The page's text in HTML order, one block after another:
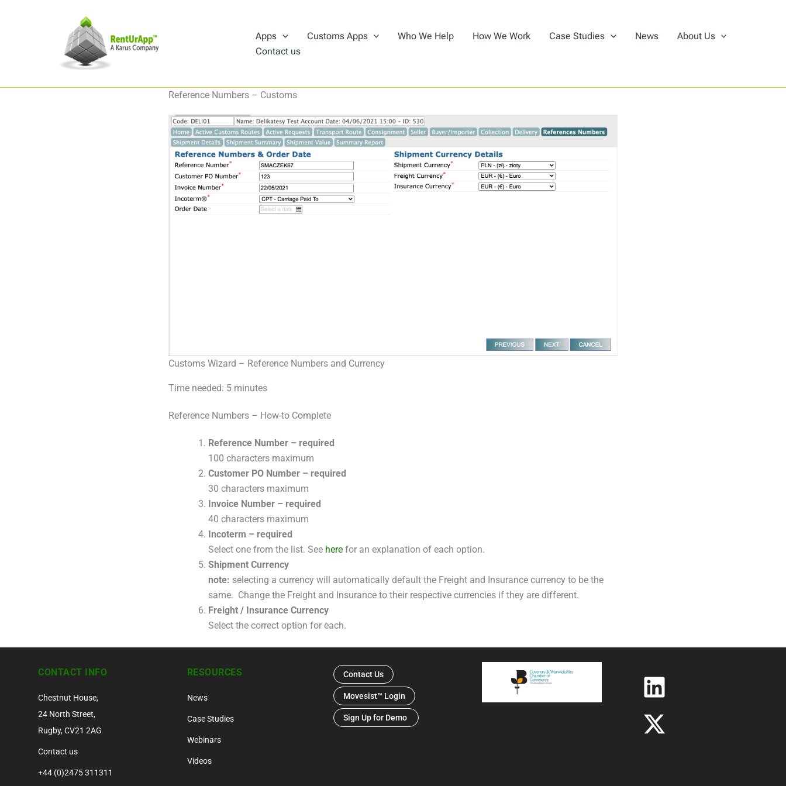
Apps Customs Apps Who We Help How We Work Case Studies News
About Us
Contact us
Reference Numbers – Customs
Customs Wizard – Reference Numbers and Currency
Time needed: 5 minutes
Reference Numbers – How-to Complete
Reference Number – required
100 characters maximum
Customer PO Number – required
30 characters maximum
Invoice Number – required
40 characters maximum
Incoterm – required
Select one from the list. See here for an explanation of each option.
Shipment Currency
note: selecting a currency will automatically default the Freight and Insurance currency to be the
same. Change the Freight and Insurance to their respective currencies if they are different.
Freight / Insurance Currency
Select the correct option for each.
CONTACT INFO
Chestnut House,
24 North Street,
Rugby, CV21 2AG
Contact us
+44 (0)2475 311311
RESOURCES
News
Case Studies
Webinars
Videos
Contact Us
Movesist™ Login
Sign Up for Demo